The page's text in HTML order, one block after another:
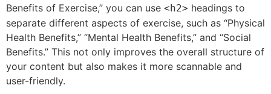
Benefits of Exercise,” you can use <h2> headings to
separate different aspects of exercise, such as “Physical
Health Benefits,” “Mental Health Benefits,” and “Social
Benefits.” This not only improves the overall structure of
your content but also makes it more scannable and
user-friendly.